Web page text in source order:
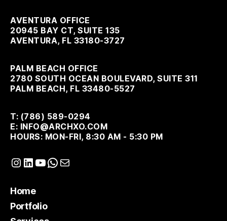
AVENTURA OFFICE
20945 BAY CT, SUITE 135
AVENTURA, FL 33180-3727
PALM BEACH OFFICE
2780 SOUTH OCEAN BOULEVARD, SUITE 311
PALM BEACH, FL 33480-5527
T: (786) 589-0294
E: INFO@ARCHXO.COM
HOURS: MON-FRI, 8:30 AM - 5:30 PM
Instagram
LinkedIn
YouTube
WhatsApp
Mail
Home
Portfolio